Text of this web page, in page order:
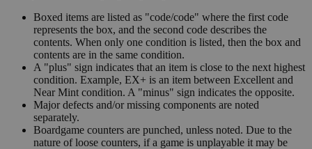
Boxed items are listed as "code/code" where the first code
represents the box, and the second code describes the
contents. When only one condition is listed, then the box and
contents are in the same condition.
A "plus" sign indicates that an item is close to the next highest
condition. Example, EX+ is an item between Excellent and
Near Mint condition. A "minus" sign indicates the opposite.
Major defects and/or missing components are noted
separately.
Boardgame counters are punched, unless noted. Due to the
nature of loose counters, if a game is unplayable it may be